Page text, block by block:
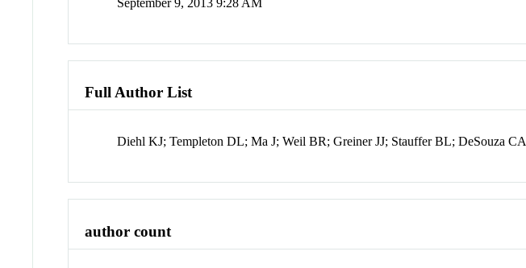
Full Author List
Diehl KJ; Templeton DL; Ma J; Weil BR; Greiner JJ; Stauffer BL; DeSouza CA
author count